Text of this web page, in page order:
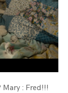
Mary : Fred!!!